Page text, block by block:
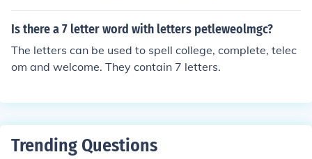
efore, the number of letters that are not A's is 5 (7 total
letters - 2 A's). Thus, the fraction of letters that are not
Is there a 7 letter word with letters petleweolmgc?
The letters can be used to spell college, complete, telec
om and welcome. They contain 7 letters.
Trending Questions